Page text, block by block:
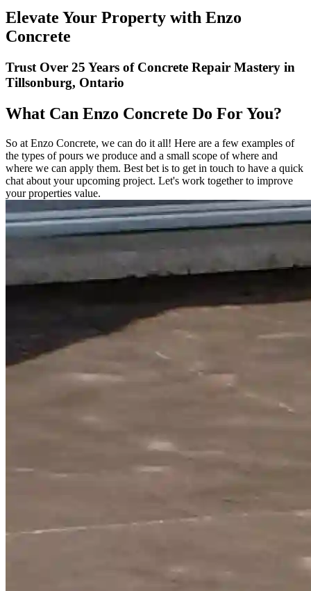
Elevate Your Property with Enzo
Concrete
Trust Over 25 Years of Concrete Repair Mastery in
Tillsonburg, Ontario
What Can Enzo Concrete Do For You?
So at Enzo Concrete, we can do it all! Here are a few examples of
the types of pours we produce and a small scope of where and
where we can apply them. Best bet is to get in touch to have a quick
chat about your upcoming project. Let's work together to improve
your properties value.